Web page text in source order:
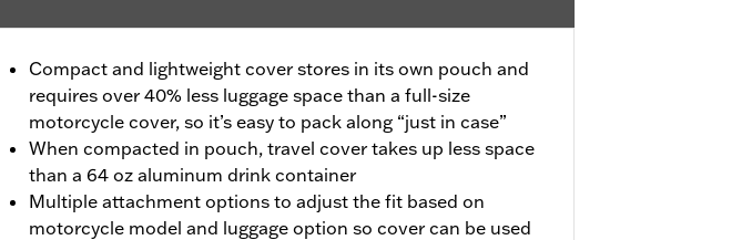
Compact and lightweight cover stores in its own pouch and
requires over 40% less luggage space than a full-size
motorcycle cover, so it’s easy to pack along “just in case”
When compacted in pouch, travel cover takes up less space
than a 64 oz aluminum drink container
Multiple attachment options to adjust the fit based on
motorcycle model and luggage option so cover can be used